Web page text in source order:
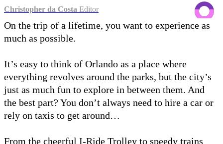
Christopher da Costa Editor
On the trip of a lifetime, you want to experience as
much as possible.
It’s easy to think of Orlando as a place where
everything revolves around the parks, but the city’s
just as much fun to explore in between them. And
the best part? You don’t always need to hire a car or
rely on taxis to get around…
From the cheerful I-Ride Trolley to speedy trains